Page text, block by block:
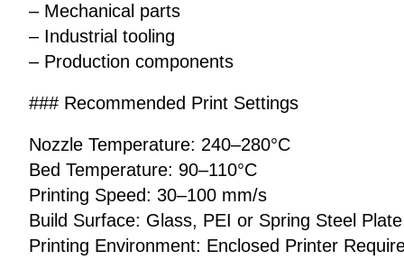
– Mechanical parts
– Industrial tooling
– Production components
### Recommended Print Settings
Nozzle Temperature: 240–280°C
Bed Temperature: 90–110°C
Printing Speed: 30–100 mm/s
Build Surface: Glass, PEI or Spring Steel Plate
Printing Environment: Enclosed Printer